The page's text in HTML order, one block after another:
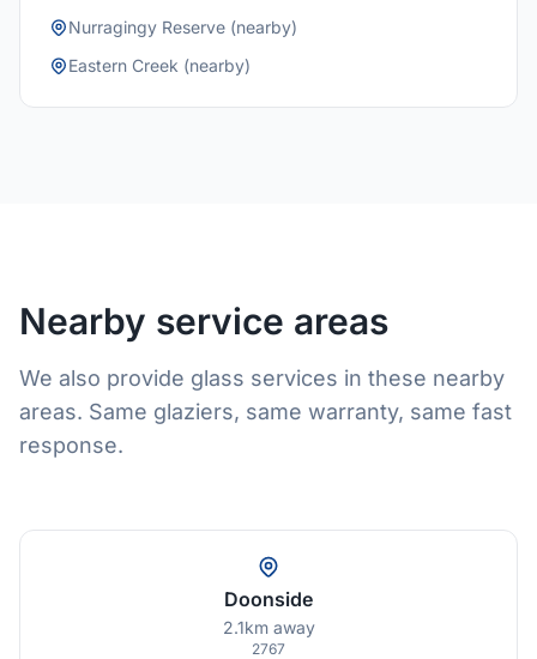
Nurragingy Reserve (nearby)
Eastern Creek (nearby)
Nearby service areas
We also provide glass services in these nearby
areas. Same glaziers, same warranty, same fast
response.
Doonside
2.1km away
2767